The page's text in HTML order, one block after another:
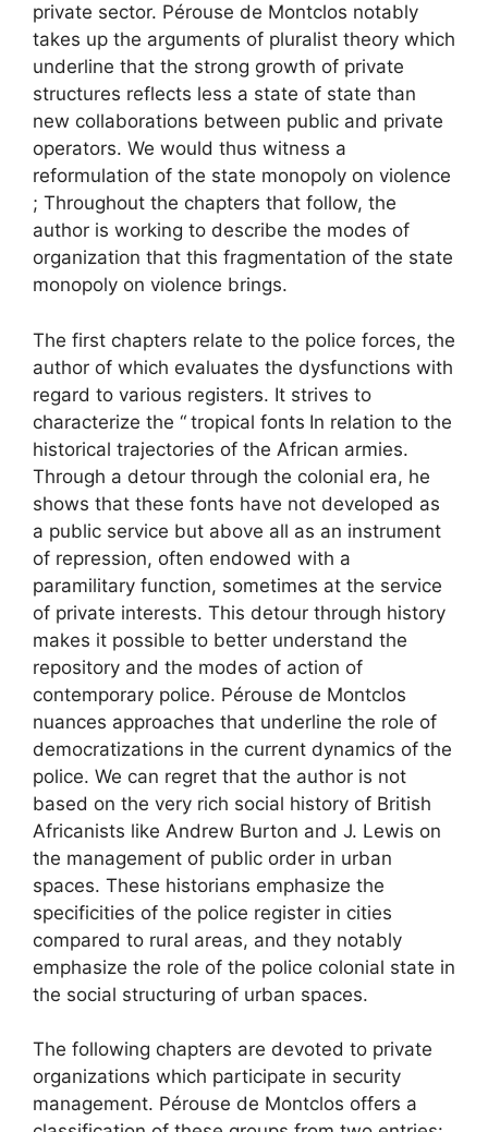
private sector. Pérouse de Montclos notably
takes up the arguments of pluralist theory which
underline that the strong growth of private
structures reflects less a state of state than
new collaborations between public and private
operators. We would thus witness a
reformulation of the state monopoly on violence
; Throughout the chapters that follow, the
author is working to describe the modes of
organization that this fragmentation of the state
monopoly on violence brings.
The first chapters relate to the police forces, the
author of which evaluates the dysfunctions with
regard to various registers. It strives to
characterize the “ tropical fonts In relation to the
historical trajectories of the African armies.
Through a detour through the colonial era, he
shows that these fonts have not developed as
a public service but above all as an instrument
of repression, often endowed with a
paramilitary function, sometimes at the service
of private interests. This detour through history
makes it possible to better understand the
repository and the modes of action of
contemporary police. Pérouse de Montclos
nuances approaches that underline the role of
democratizations in the current dynamics of the
police. We can regret that the author is not
based on the very rich social history of British
Africanists like Andrew Burton and J. Lewis on
the management of public order in urban
spaces. These historians emphasize the
specificities of the police register in cities
compared to rural areas, and they notably
emphasize the role of the police colonial state in
the social structuring of urban spaces.
The following chapters are devoted to private
organizations which participate in security
management. Pérouse de Montclos offers a